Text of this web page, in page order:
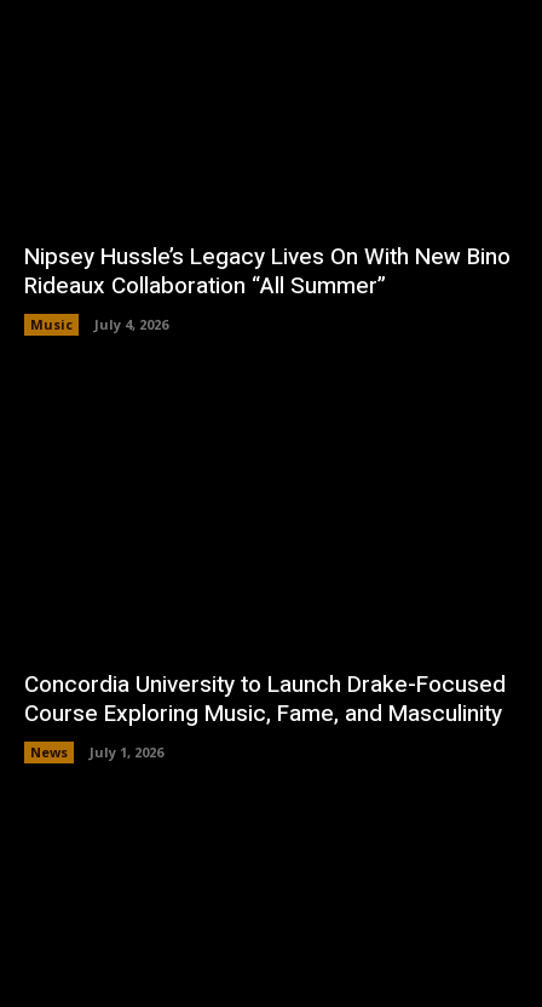
Nipsey Hussle’s Legacy Lives On With New Bino
Rideaux Collaboration “All Summer”
Music July 4, 2026
Concordia University to Launch Drake-Focused
Course Exploring Music, Fame, and Masculinity
News July 1, 2026